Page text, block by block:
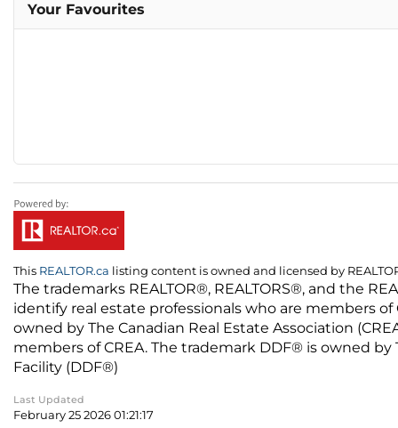
Your Favourites
This REALTOR.ca listing content is owned and licensed by
The trademarks REALTOR®, REALTORS®, and the
identify real estate professionals who are members
owned by The Canadian Real Estate Association
members of CREA. The trademark DDF® is owned
Facility (DDF®)
Last Updated
February 25 2026 01:21:17